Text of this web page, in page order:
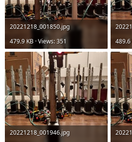
20221218_001850.jpg
479.9 KB · Views: 351
489.6
20221218_001946.jpg